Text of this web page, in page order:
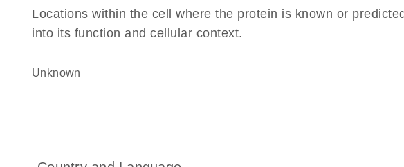
Locations within the cell where the protein is known or
into its function and cellular context.
Unknown